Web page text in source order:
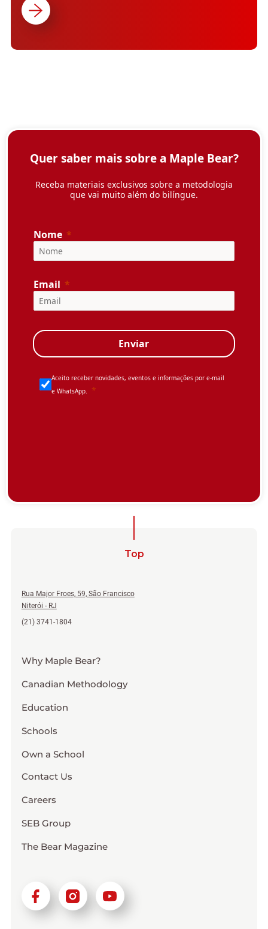
Top
Rua Major Froes, 59, São Francisco
Niterói - RJ
(21) 3741-1804
Why Maple Bear?
Canadian Methodology
Education
Schools
Own a School
Contact Us
Careers
SEB Group
The Bear Magazine